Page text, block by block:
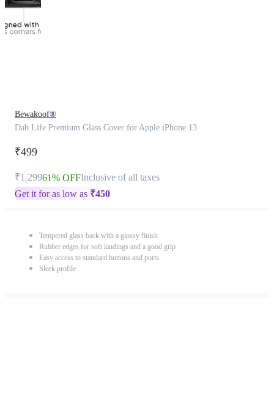
Bewakoof®
Dab Life Premium Glass Cover for Apple iPhone 13
₹499
₹1,29961% OFFInclusive of all taxes
Get it for as low as ₹450
Tempered glass back with a glossy finish
Rubber edges for soft landings and a good grip
Easy access to standard buttons and ports
Sleek profile